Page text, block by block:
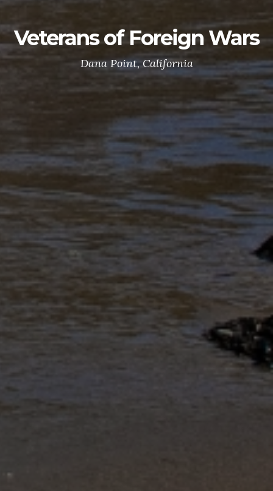
Veterans of Foreign Wars
Dana Point, California